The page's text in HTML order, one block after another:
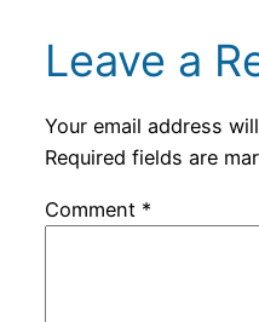
Leave a
Your email address
Required fields are
Comment *